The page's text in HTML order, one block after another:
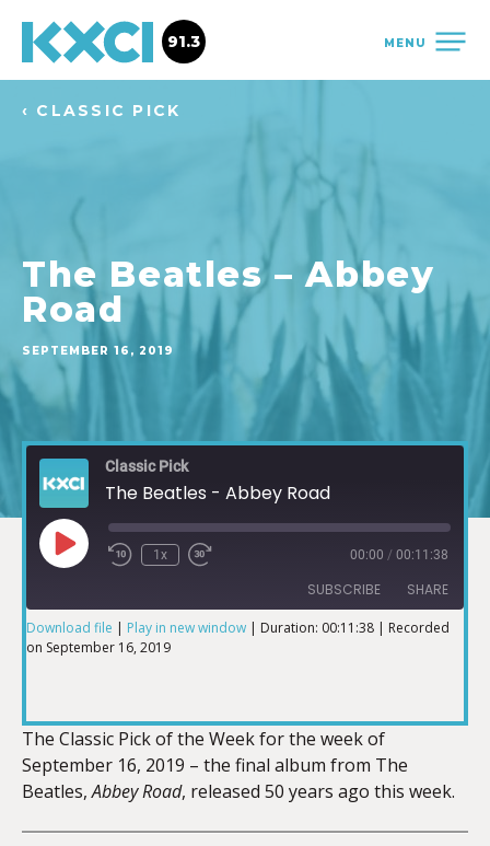
MENU
91.3
‹ CLASSIC PICK
The Beatles – Abbey
Road
SEPTEMBER 16, 2019
Classic Pick
The Beatles - Abbey Road
1x 00:00 / 00:11:38
SUBSCRIBE SHARE
SHARE
EMBED
Download file | Play in new window | Duration: 00:11:38 | Recorded
on September 16, 2019
The Classic Pick of the Week for the week of
September 16, 2019 – the final album from The
Beatles,Abbey Road, released 50 years ago this week.